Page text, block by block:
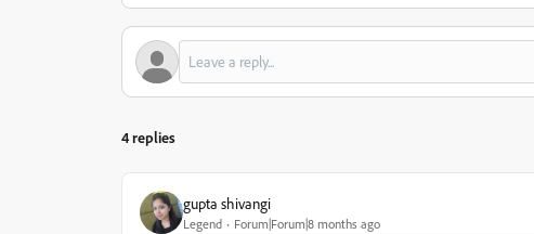
4 replies
gupta shivangi
Legend Forum|Forum|8 months ago